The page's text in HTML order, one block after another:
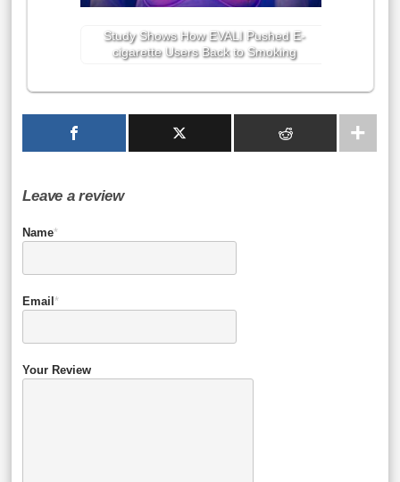
Study Shows How EVALI Pushed E-
cigarette Users Back to Smoking
Leave a review
Name*
Email *
Your Review